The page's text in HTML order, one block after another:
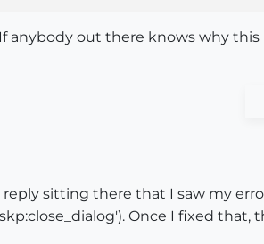
out there knows why this
sitting there that I saw my
Once I fixed that,